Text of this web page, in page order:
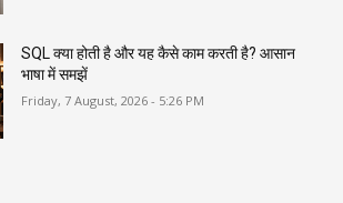
SQL क्या होती है और यह कैसे काम करती है? आसान
भाषा में समझें
Friday, 7 August, 2026 - 5:26 PM